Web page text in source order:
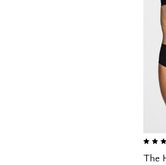
3.0 out
The